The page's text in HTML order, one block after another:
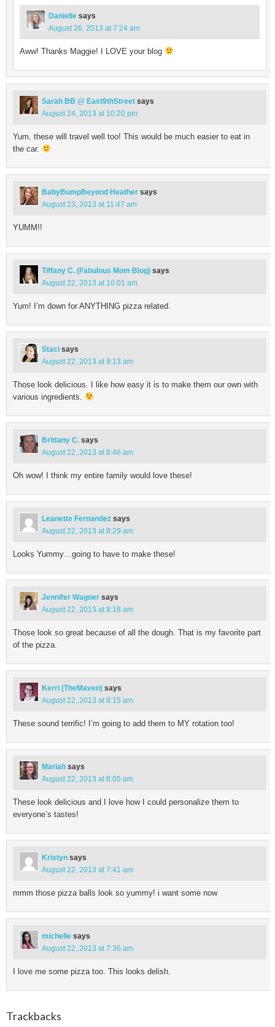
Danielle says
August 26, 2013 at 7:24 am
Aww! Thanks Maggie! I LOVE your blog
Sarah BB @ East9thStreet says
August 24, 2013 at 10:20 pm
Yum, these will travel well too! This would be much easier to eat in
the car.
BabyBumpBeyond Heather says
August 23, 2013 at 11:47 am
YUMM!!
Tiffany C. (Fabulous Mom Blog) says
August 22, 2013 at 10:01 am
Yum! I’m down for ANYTHING pizza related.
Staci says
August 22, 2013 at 9:13 am
Those look delicious. I like how easy it is to make them our own with
various ingredients.
Brittany C. says
August 22, 2013 at 8:46 am
Oh wow! I think my entire family would love these!
Leanette Fernandez says
August 22, 2013 at 8:29 am
Looks Yummy…going to have to make these!
Jennifer Wagner says
August 22, 2013 at 8:18 am
Those look so great because of all the dough. That is my favorite part
of the pizza.
Kerri (TheMaven) says
August 22, 2013 at 8:15 am
These sound terrific! I’m going to add them to MY rotation too!
Mariah says
August 22, 2013 at 8:05 am
These look delicious and I love how I could personalize them to
everyone’s tastes!
Kristyn says
August 22, 2013 at 7:41 am
mmm those pizza balls look so yummy! i want some now
michelle says
August 22, 2013 at 7:36 am
I love me some pizza too. This looks delish.
Trackbacks